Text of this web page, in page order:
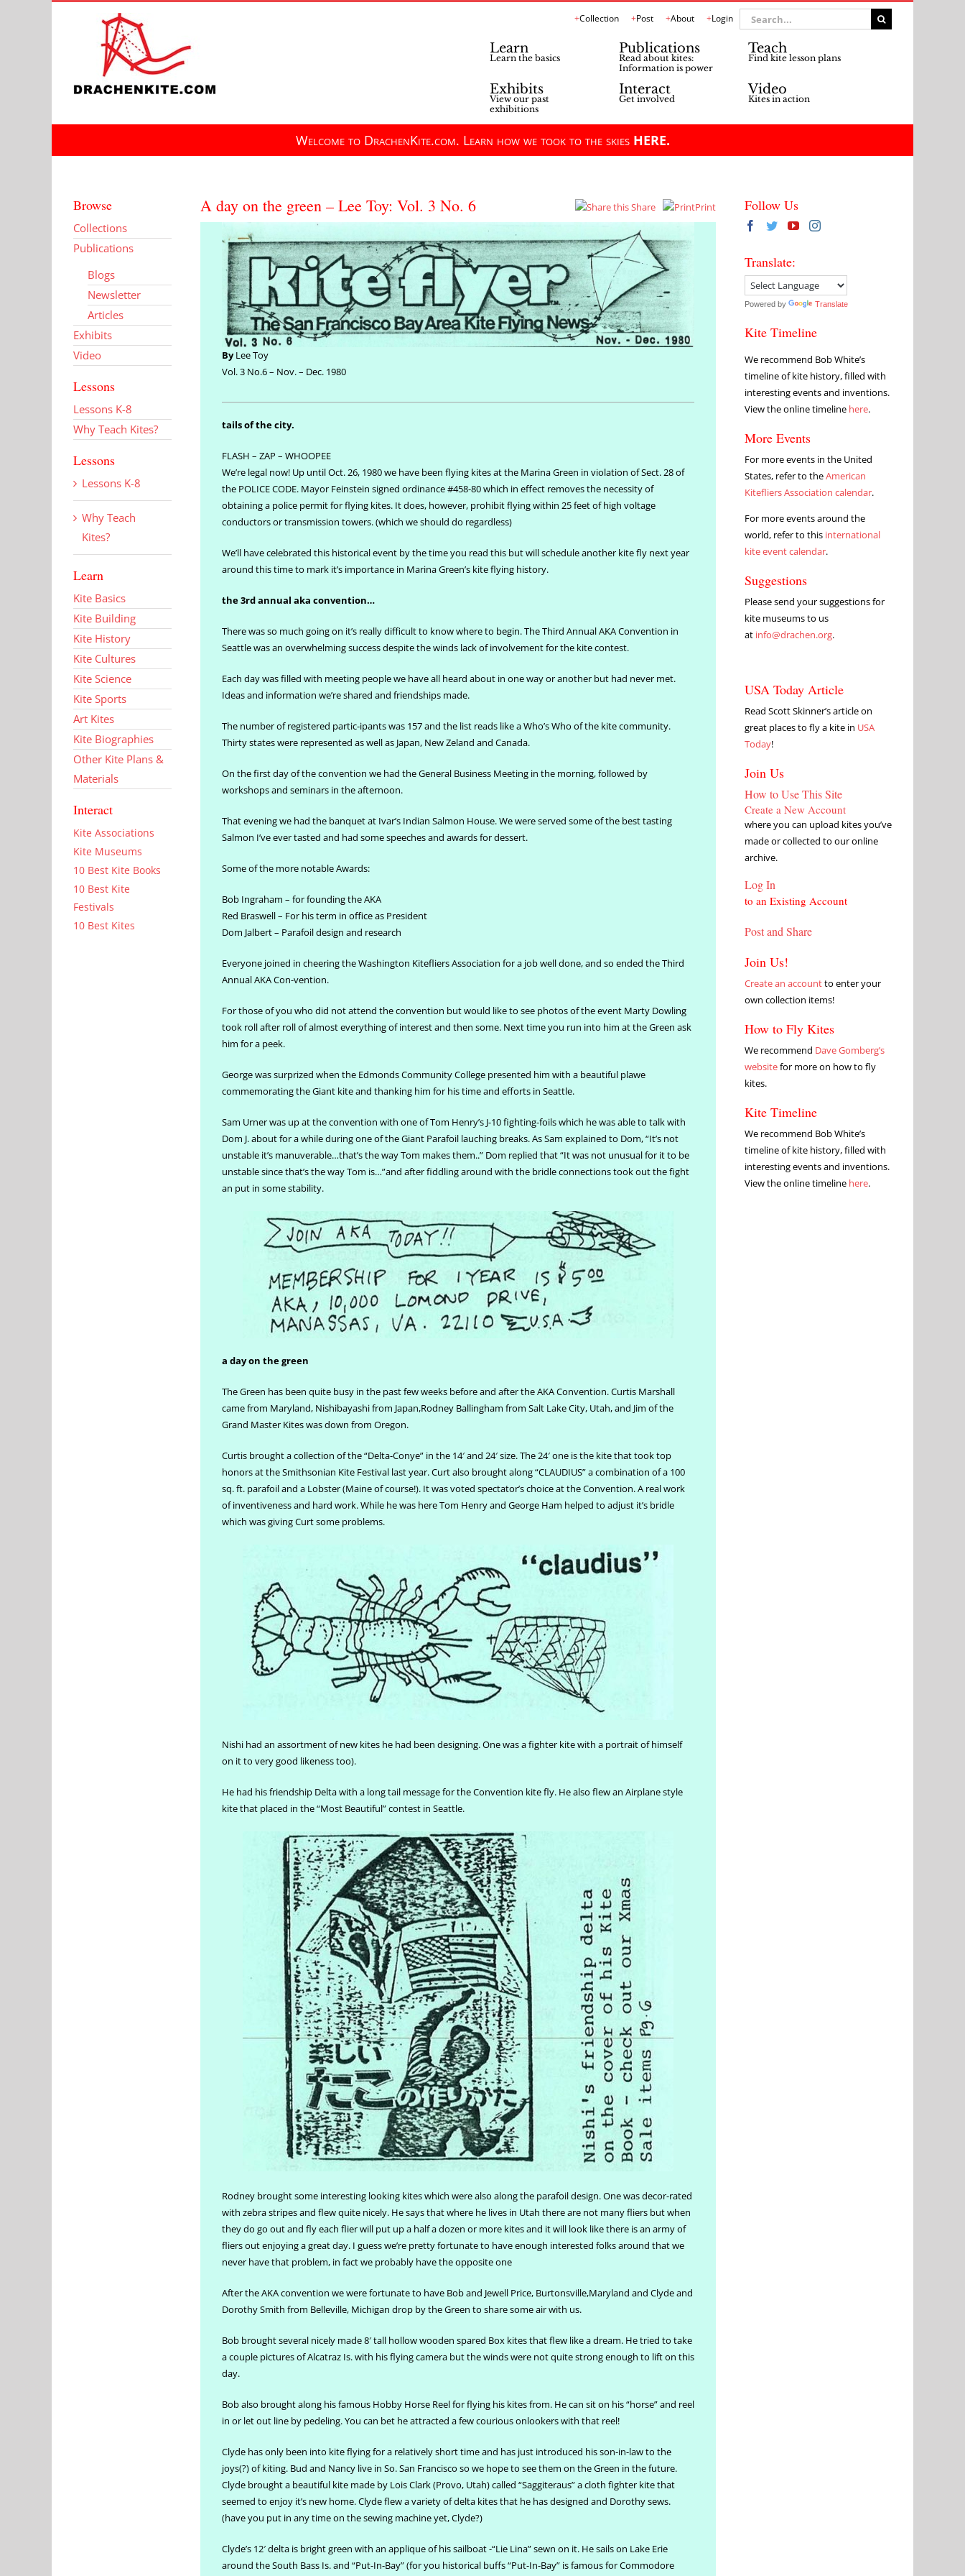
Collection Post About Login
Search
for:
Learn
Learn the basics
Publications
Read about kites:
Information is power
Teach
Find kite lesson plans
Exhibits
View our past
exhibitions
Interact
Get involved
Video
Kites in action
Welcome to DrachenKite.com. Learn how we took to the skies HERE.
A day on the green – Lee Toy: Vol. 3 No. 6 Share Print
ByLee Toy
Vol. 3 No.6 – Nov. – Dec. 1980
tails of the city.
FLASH – ZAP – WHOOPEE
We’re legal now! Up until Oct. 26, 1980 we have been flying kites at the Marina Green in violation of Sect. 28 of
the POLICE CODE. Mayor Feinstein signed ordinance #458-80 which in effect removes the necessity of
obtaining a police permit for flying kites. It does, however, prohibit flying within 25 feet of high voltage
conductors or transmission towers. (which we should do regardless)
We’ll have celebrated this historical event by the time you read this but will schedule another kite fly next year
around this time to mark it’s importance in Marina Green’s kite flying history.
the 3rd annual aka convention…
There was so much going on it’s really difficult to know where to begin. The Third Annual AKA Convention in
Seattle was an overwhelming success despite the winds lack of involvement for the kite contest.
Each day was filled with meeting people we have all heard about in one way or another but had never met.
Ideas and information we’re shared and friendships made.
The number of registered partic-ipants was 157 and the list reads like a Who’s Who of the kite community.
Thirty states were represented as well as Japan, New Zeland and Canada.
On the first day of the convention we had the General Business Meeting in the morning, followed by
workshops and seminars in the afternoon.
That evening we had the banquet at Ivar’s Indian Salmon House. We were served some of the best tasting
Salmon I’ve ever tasted and had some speeches and awards for dessert.
Some of the more notable Awards:
Bob Ingraham – for founding the AKA
Red Braswell – For his term in office as President
Dom Jalbert – Parafoil design and research
Everyone joined in cheering the Washington Kitefliers Association for a job well done, and so ended the Third
Annual AKA Con-vention.
For those of you who did not attend the convention but would like to see photos of the event Marty Dowling
took roll after roll of almost everything of interest and then some. Next time you run into him at the Green ask
him for a peek.
George was surprized when the Edmonds Community College presented him with a beautiful plawe
commemorating the Giant kite and thanking him for his time and efforts in Seattle.
Sam Urner was up at the convention with one of Tom Henry’s J-10 fighting-foils which he was able to talk with
Dom J. about for a while during one of the Giant Parafoil lauching breaks. As Sam explained to Dom, “It’s not
unstable it’s manuverable…that’s the way Tom makes them..” Dom replied that “It was not unusual for it to be
unstable since that’s the way Tom is…”and after fiddling around with the bridle connections took out the fight
an put in some stability.
a day on the green
The Green has been quite busy in the past few weeks before and after the AKA Convention. Curtis Marshall
came from Maryland, Nishibayashi from Japan,Rodney Ballingham from Salt Lake City, Utah, and Jim of the
Grand Master Kites was down from Oregon.
Curtis brought a collection of the “Delta-Conye” in the 14′ and 24′ size. The 24′ one is the kite that took top
honors at the Smithsonian Kite Festival last year. Curt also brought along “CLAUDIUS” a combination of a 100
sq. ft. parafoil and a Lobster (Maine of course!). It was voted spectator’s choice at the Convention. A real work
of inventiveness and hard work. While he was here Tom Henry and George Ham helped to adjust it’s bridle
which was giving Curt some problems.
Nishi had an assortment of new kites he had been designing. One was a fighter kite with a portrait of himself
on it to very good likeness too).
He had his friendship Delta with a long tail message for the Convention kite fly. He also flew an Airplane style
kite that placed in the “Most Beautiful” contest in Seattle.
Rodney brought some interesting looking kites which were also along the parafoil design. One was decor-rated
with zebra stripes and flew quite nicely. He says that where he lives in Utah there are not many fliers but when
they do go out and fly each flier will put up a half a dozen or more kites and it will look like there is an army of
fliers out enjoying a great day. I guess we’re pretty fortunate to have enough interested folks around that we
never have that problem, in fact we probably have the opposite one
After the AKA convention we were fortunate to have Bob and Jewell Price, Burtonsville,Maryland and Clyde and
Dorothy Smith from Belleville, Michigan drop by the Green to share some air with us.
Bob brought several nicely made 8′ tall hollow wooden spared Box kites that flew like a dream. He tried to take
a couple pictures of Alcatraz Is. with his flying camera but the winds were not quite strong enough to lift on this
day.
Bob also brought along his famous Hobby Horse Reel for flying his kites from. He can sit on his “horse” and reel
in or let out line by pedeling. You can bet he attracted a few courious onlookers with that reel!
Clyde has only been into kite flying for a relatively short time and has just introduced his son-in-law to the
joys(?) of kiting. Bud and Nancy live in So. San Francisco so we hope to see them on the Green in the future.
Clyde brought a beautiful kite made by Lois Clark (Provo, Utah) called “Saggiteraus” a cloth fighter kite that
seemed to enjoy it’s new home. Clyde flew a variety of delta kites that he has designed and Dorothy sews.
(have you put in any time on the sewing machine yet, Clyde?)
Clyde’s 12′ delta is bright green with an applique of his sailboat -“Lie Lina” sewn on it. He sails on Lake Erie
around the South Bass Is. and “Put-In-Bay” (for you historical buffs “Put-In-Bay” is famous for Commodore
Browse
Collections
Publications
Blogs
Newsletter
Articles
Exhibits
Video
Lessons
Lessons K-8
Why Teach Kites?
Lessons
Lessons K-8
Why Teach
Kites?
Learn
Kite Basics
Kite Building
Kite History
Kite Cultures
Kite Science
Kite Sports
Art Kites
Kite Biographies
Other Kite Plans &
Materials
Interact
Kite Associations
Kite Museums
10 Best Kite Books
10 Best Kite
Festivals
10 Best Kites
Follow Us
Translate:
Powered by Translate
Kite Timeline
We recommend Bob White’s
timeline of kite history, filled with
interesting events and inventions.
View the online timeline here.
More Events
For more events in the United
States, refer to theAmerican
Kitefliers Association calendar.
For more events around the
world, refer to this international
kite event calendar.
Suggestions
Please send your suggestions for
kite museums to us
at info@drachen.org.
USA Today Article
Read Scott Skinner’s article on
great places to fly a kite in USA
Today!
Join Us
How to Use This Site
Create a New Account
where you can upload kites you’ve
made or collected to our online
archive.
Log In
to an Existing Account
Post and Share
Join Us!
Create an accountto enter your
own collection items!
How to Fly Kites
We recommend Dave Gomberg’s
websitefor more on how to fly
kites.
Kite Timeline
We recommend Bob White’s
timeline of kite history, filled with
interesting events and inventions.
View the online timeline here.